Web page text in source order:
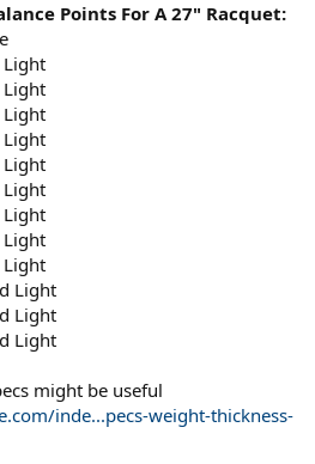
Points For A 27" Racquet:
Light
Light
Light
Light
Light
Light
Light
Light
Light
Light
Light
Light
might be useful
inde...pecs-weight-thickness-